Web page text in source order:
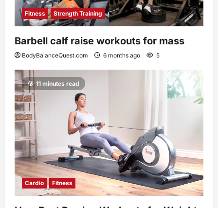
Fitness Strength Training
Barbell calf raise workouts for mass
BodyBalanceQuest.com 6 months ago 5
11 minutes read
Cardio Fitness